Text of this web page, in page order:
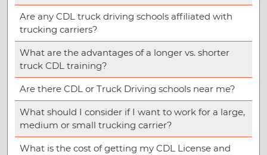
Are any CDL truck driving schools affiliated with
trucking carriers?
What are the advantages of a longer vs. shorter
truck CDL training?
Are there CDL or Truck Driving schools near me?
What should I consider if I want to work for a large,
medium or small trucking carrier?
What is the cost of getting my CDL License and